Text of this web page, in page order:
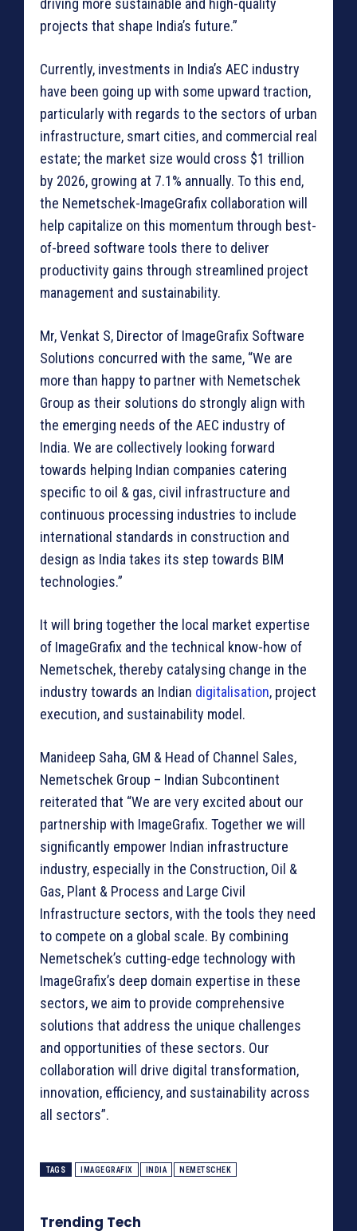
driving more sustainable and high-quality
projects that shape India’s future.”
Currently, investments in India’s AEC industry
have been going up with some upward traction,
particularly with regards to the sectors of urban
infrastructure, smart cities, and commercial real
estate; the market size would cross $1 trillion
by 2026, growing at 7.1% annually. To this end,
the Nemetschek-ImageGrafix collaboration will
help capitalize on this momentum through best-
of-breed software tools there to deliver
productivity gains through streamlined project
management and sustainability.
Mr, Venkat S, Director of ImageGrafix Software
Solutions concurred with the same, “We are
more than happy to partner with Nemetschek
Group as their solutions do strongly align with
the emerging needs of the AEC industry of
India. We are collectively looking forward
towards helping Indian companies catering
specific to oil & gas, civil infrastructure and
continuous processing industries to include
international standards in construction and
design as India takes its step towards BIM
technologies.”
It will bring together the local market expertise
of ImageGrafix and the technical know-how of
Nemetschek, thereby catalysing change in the
industry towards an Indian digitalisation, project
execution, and sustainability model.
Manideep Saha, GM & Head of Channel Sales,
Nemetschek Group – Indian Subcontinent
reiterated that “We are very excited about our
partnership with ImageGrafix. Together we will
significantly empower Indian infrastructure
industry, especially in the Construction, Oil &
Gas, Plant & Process and Large Civil
Infrastructure sectors, with the tools they need
to compete on a global scale. By combining
Nemetschek’s cutting-edge technology with
ImageGrafix’s deep domain expertise in these
sectors, we aim to provide comprehensive
solutions that address the unique challenges
and opportunities of these sectors. Our
collaboration will drive digital transformation,
innovation, efficiency, and sustainability across
all sectors”.
TAGS IMAGEGRAFIX INDIA NEMETSCHEK
Trending Tech